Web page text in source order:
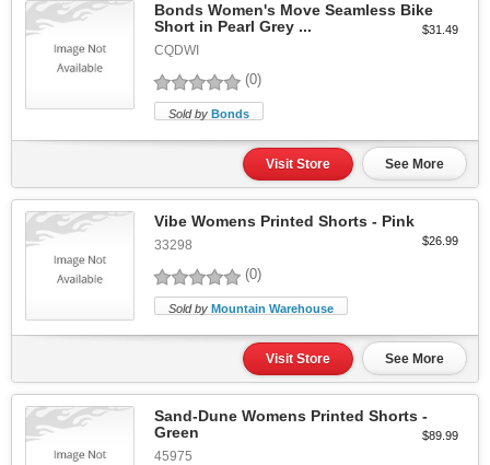
Bonds Women's Move Seamless Bike
Short in Pearl Grey ...
CQDWI
(0)
$31.49
Sold by Bonds
Visit Store See More
Vibe Womens Printed Shorts - Pink
33298
(0)
$26.99
Sold by Mountain Warehouse
Visit Store See More
Sand-Dune Womens Printed Shorts -
Green
45975
$89.99